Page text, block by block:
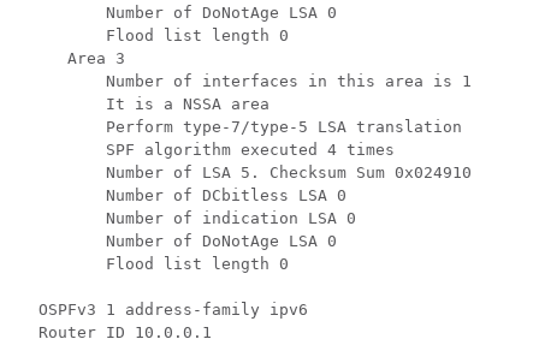
         Number of DoNotAge LSA 0
         Flood list length 0
     Area 3
         Number of interfaces in this area is 1
         It is a NSSA area
         Perform type-7/type-5 LSA translation
         SPF algorithm executed 4 times
         Number of LSA 5. Checksum Sum 0x024910
         Number of DCbitless LSA 0
         Number of indication LSA 0
         Number of DoNotAge LSA 0
         Flood list length 0
  OSPFv3 1 address-family ipv6
  Router ID 10.0.0.1